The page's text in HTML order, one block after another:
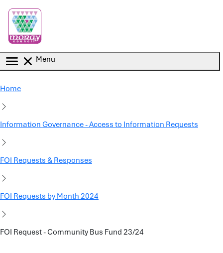
Menu
Home
Information Governance - Access to Information Requests
FOI Requests & Responses
FOI Requests by Month 2024
FOI Request - Community Bus Fund 23/24